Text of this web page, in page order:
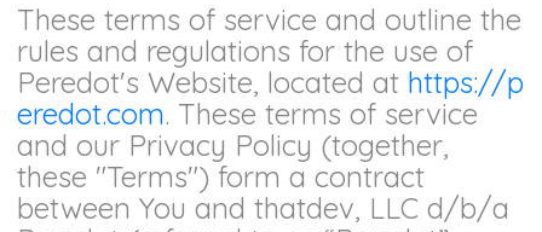
These terms of service and outline the
rules and regulations for the use of
Peredot's Website, located at https://p
eredot.com. These terms of service
and our Privacy Policy (together,
these "Terms") form a contract
between You and thatdev, LLC d/b/a